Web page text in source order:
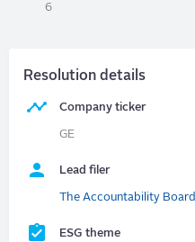
6
Resolution details
Company ticker
GE
Lead filer
The Accountability Board
ESG theme